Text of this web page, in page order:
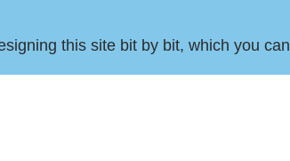
this site bit by bit, which you can